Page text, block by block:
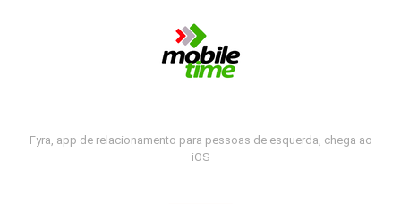
Fyra, app de relacionamento para pessoas de esquerda, chega ao
iOS